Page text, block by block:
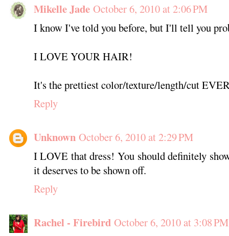
Mikelle Jade October 6, 2010 at 2:06 PM
I know I've told you before, but I'll tell you
I LOVE YOUR HAIR!
It's the prettiest color/texture/length/cut
Reply
Unknown October 6, 2010 at 2:29 PM
I LOVE that dress! You should definitely
it deserves to be shown off.
Reply
Rachel - Firebird October 6, 2010 at 3:08 PM